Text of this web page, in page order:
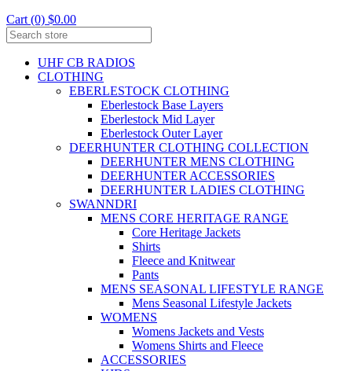
Cart (0) $0.00
UHF CB RADIOS
CLOTHING
EBERLESTOCK CLOTHING
Eberlestock Base Layers
Eberlestock Mid Layer
Eberlestock Outer Layer
DEERHUNTER CLOTHING COLLECTION
DEERHUNTER MENS CLOTHING
DEERHUNTER ACCESSORIES
DEERHUNTER LADIES CLOTHING
SWANNDRI
MENS CORE HERITAGE RANGE
Core Heritage Jackets
Shirts
Fleece and Knitwear
Pants
MENS SEASONAL LIFESTYLE RANGE
Mens Seasonal Lifestyle Jackets
WOMENS
Womens Jackets and Vests
Womens Shirts and Fleece
ACCESSORIES